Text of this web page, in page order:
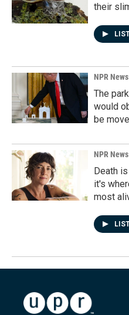
their
NPR News
The
would
be
NPR News
Death
it's
most